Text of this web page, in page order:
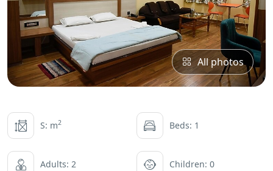
All photos
S: m2 Beds: 1
Adults: 2 Children: 0